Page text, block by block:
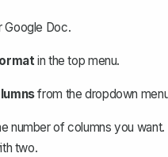
Google Doc.
in the top menu.
from the dropdown
number of columns you want.
two.